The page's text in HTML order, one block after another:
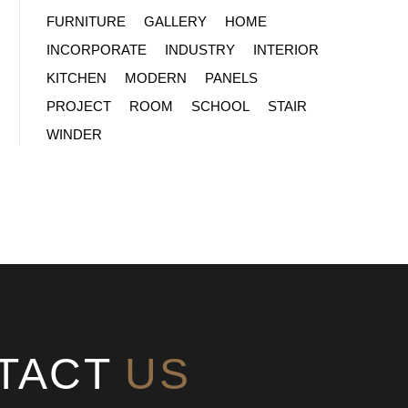
FURNITURE
GALLERY
HOME
INCORPORATE
INDUSTRY
INTERIOR
KITCHEN
MODERN
PANELS
PROJECT
ROOM SCHOOL
STAIR
WINDER
US